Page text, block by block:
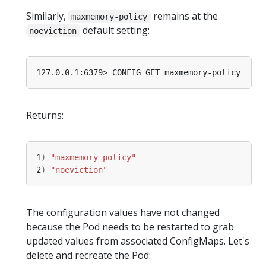
Similarly, maxmemory-policy remains at the
noeviction default setting:
Returns:
1 )
"maxmemory-policy"
2) "noeviction"
The configuration values have not changed
because the Pod needs to be restarted to grab
updated values from associated ConfigMaps. Let's
delete and recreate the Pod: